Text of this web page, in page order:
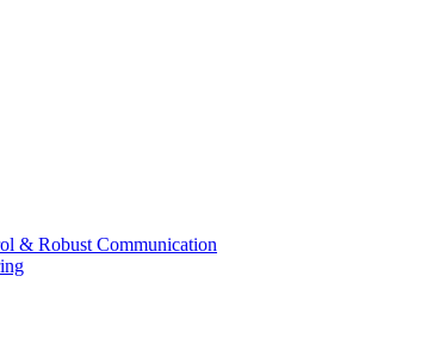
& Robust Communication